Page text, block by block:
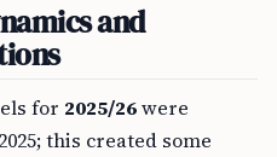
and
for 2025/26were
this created some